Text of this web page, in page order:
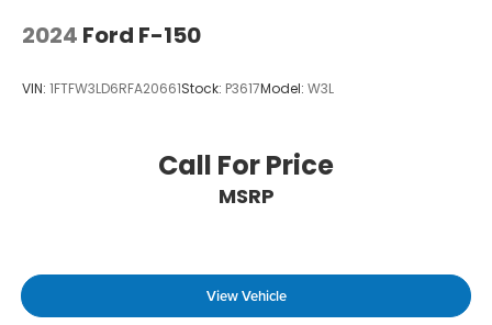
2024 Ford F-150
VIN: 1FTFW3LD6RFA20661Stock: P3617Model: W3L
Call For Price
MSRP
View Vehicle